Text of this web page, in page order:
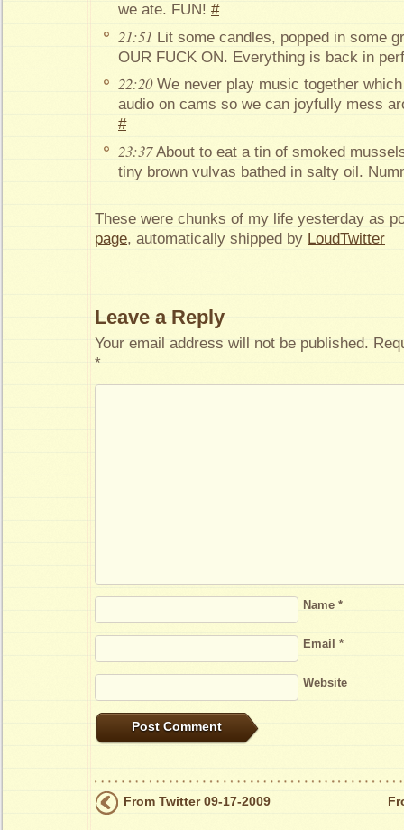
we ate. FUN! #
21:51 Lit some candles, popped in some
OUR FUCK ON. Everything is back in
22:20We never play music together
audio on cams so we can joyfully mess
#
23:37About to eat a tin of smoked
tiny brown vulvas bathed in salty oil.
These were chunks of my life yesterday as
page, automatically shipped by LoudTwitter
Leave a Reply
Your email address will not be published.
*
Name *
Email *
Website
From Twitter 09-17-2009